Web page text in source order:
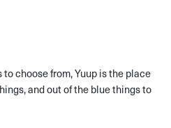
choose from, Yuup is the place
and out of the blue things to